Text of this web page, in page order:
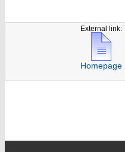
External link:
Homepage